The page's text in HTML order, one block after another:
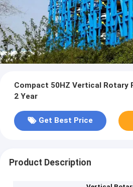
Compact 50HZ Vertical Rotary
2 Year
Get Best Price
Product Description